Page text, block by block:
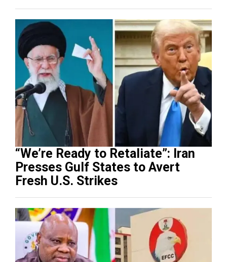
“We’re Ready to Retaliate”: Iran
Presses Gulf States to Avert
Fresh U.S. Strikes